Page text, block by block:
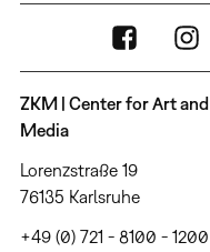
ZKM | Center for Art and
Media
Lorenzstraße 19
76135 Karlsruhe
+49 (0) 721 - 8100 - 1200